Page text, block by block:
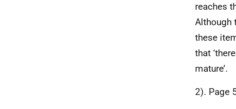
reaches
Although
these
that
mature’.
2). Page